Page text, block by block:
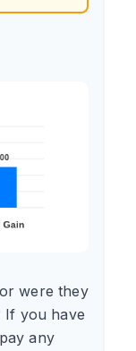
were they
If you have
any